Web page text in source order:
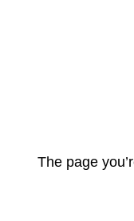
The page